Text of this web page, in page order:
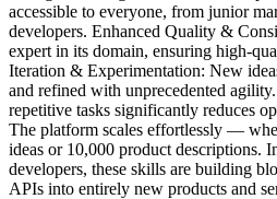
accessible to everyone, from junior
developers. Enhanced Quality &
expert in its domain, ensuring high-
Iteration & Experimentation: New
and refined with unprecedented
repetitive tasks significantly reduces
The platform scales effortlessly —
ideas or 10,000 product descriptions.
developers, these skills are building
APIs into entirely new products and